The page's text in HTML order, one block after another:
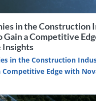
in the Construction
Gain a Competitive
Insights
in the Construction
Competitive Edge with